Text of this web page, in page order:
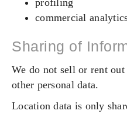
profiling
commercial
Sharing of
We do not sell or rent
other personal data.
Location data is only